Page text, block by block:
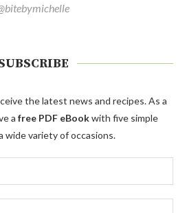
the latest news and recipes. As a
a free PDF eBookwith five simple
wide variety of occasions.